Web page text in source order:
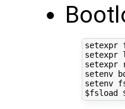
setexpr
setexpr
setexpr
setenv
setenv
$fsload